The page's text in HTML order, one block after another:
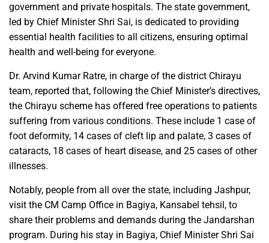
government and private hospitals. The state government,
led by Chief Minister Shri Sai, is dedicated to providing
essential health facilities to all citizens, ensuring optimal
health and well-being for everyone.
Dr. Arvind Kumar Ratre, in charge of the district Chirayu
team, reported that, following the Chief Minister’s directives,
the Chirayu scheme has offered free operations to patients
suffering from various conditions. These include 1 case of
foot deformity, 14 cases of cleft lip and palate, 3 cases of
cataracts, 18 cases of heart disease, and 25 cases of other
illnesses.
Notably, people from all over the state, including Jashpur,
visit the CM Camp Office in Bagiya, Kansabel tehsil, to
share their problems and demands during the Jandarshan
program. During his stay in Bagiya, Chief Minister Shri Sai